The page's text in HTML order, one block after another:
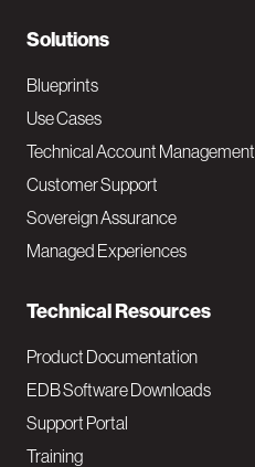
N
a
v
M
a
i
Solutions
Blueprints
Use Cases
Technical Account Management
Customer Support
Sovereign Assurance
Managed Experiences
Technical Resources
Product Documentation
EDB Software Downloads
Support Portal
Training